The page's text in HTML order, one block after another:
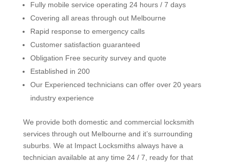
Fully mobile service operating 24 hours / 7 days
Covering all areas through out Melbourne
Rapid response to emergency calls
Customer satisfaction guaranteed
Obligation Free security survey and quote
Established in 200
Our Experienced technicians can offer over 20 years
industry experience
We provide both domestic and commercial locksmith
services through out Melbourne and it’s surrounding
suburbs. We at Impact Locksmiths always have a
technician available at any time 24 / 7, ready for that